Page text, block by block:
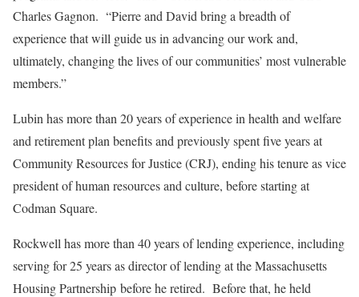
Charles Gagnon. “Pierre and David bring a breadth of
experience that will guide us in advancing our work and,
ultimately, changing the lives of our communities’ most vulnerable
members.”
Lubin has more than 20 years of experience in health and welfare
and retirement plan benefits and previously spent five years at
Community Resources for Justice (CRJ), ending his tenure as vice
president of human resources and culture, before starting at
Codman Square.
Rockwell has more than 40 years of lending experience, including
serving for 25 years as director of lending at the Massachusetts
Housing Partnership before he retired. Before that, he held